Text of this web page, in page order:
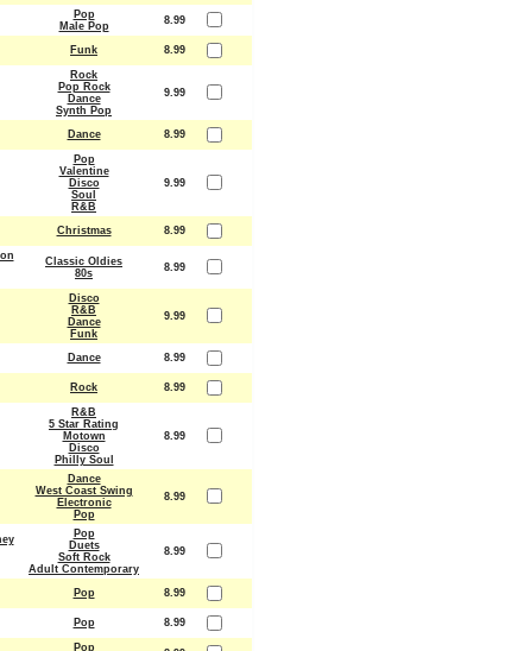
Pop
Male Pop
8.99
Funk 8.99
Rock
Pop Rock
Dance
Synth Pop
9.99
Dance 8.99
Pop
Valentine
Disco
Soul
R&B
9.99
Christmas 8.99
Classic Oldies
80s
8.99
Disco
R&B
Dance
Funk
9.99
Dance 8.99
Rock 8.99
R&B
5 Star Rating
Motown
Disco
Philly Soul
8.99
Dance
West Coast Swing
Electronic
Pop
8.99
Pop
Duets
Soft Rock
Adult Contemporary
8.99
Pop 8.99
Pop 8.99
Pop